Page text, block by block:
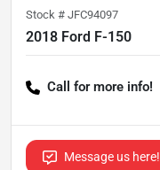
Stock # JFC94097
2018 Ford F-150
Call for more info!
Message us here!